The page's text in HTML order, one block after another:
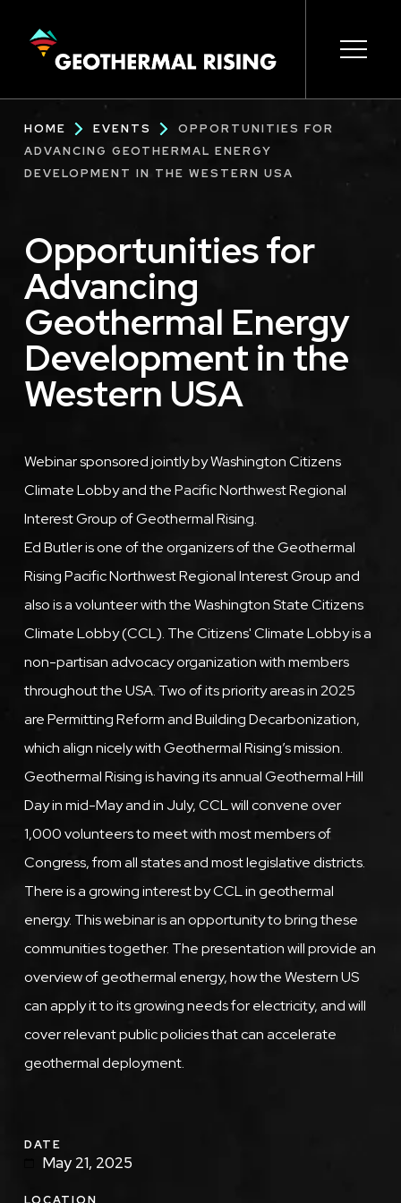
CONTENT
navigation
Breadcrumb
HOME EVENTS
OPPORTUNITIES FOR
ADVANCING GEOTHERMAL ENERGY
DEVELOPMENT IN THE WESTERN USA
Opportunities for
Advancing
Geothermal Energy
Development in the
Western USA
Description
Webinar sponsored jointly by Washington Citizens
Climate Lobby and the Pacific Northwest Regional
Interest Group of Geothermal Rising.
Ed Butler is one of the organizers of the Geothermal
Rising Pacific Northwest Regional Interest Group and
also is a volunteer with the Washington State Citizens
Climate Lobby (CCL). The Citizens' Climate Lobby is a
non-partisan advocacy organization with members
throughout the USA. Two of its priority areas in 2025
are Permitting Reform and Building Decarbonization,
which align nicely with Geothermal Rising’s mission.
Geothermal Rising is having its annual Geothermal Hill
Day in mid-May and in July, CCL will convene over
1,000 volunteers to meet with most members of
Congress, from all states and most legislative districts.
There is a growing interest by CCL in geothermal
energy. This webinar is an opportunity to bring these
communities together. The presentation will provide an
overview of geothermal energy, how the Western US
can apply it to its growing needs for electricity, and will
cover relevant public policies that can accelerate
geothermal deployment.
DATE
May 21, 2025
LOCATION